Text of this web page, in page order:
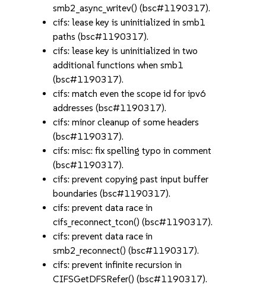
smb2_async_writev() (bsc#1190317).
cifs: lease key is uninitialized in smb1
paths (bsc#1190317).
cifs: lease key is uninitialized in two
additional functions when smb1
(bsc#1190317).
cifs: match even the scope id for ipv6
addresses (bsc#1190317).
cifs: minor cleanup of some headers
(bsc#1190317).
cifs: misc: fix spelling typo in comment
(bsc#1190317).
cifs: prevent copying past input buffer
boundaries (bsc#1190317).
cifs: prevent data race in
cifs_reconnect_tcon() (bsc#1190317).
cifs: prevent data race in
smb2_reconnect() (bsc#1190317).
cifs: prevent infinite recursion in
CIFSGetDFSRefer() (bsc#1190317).